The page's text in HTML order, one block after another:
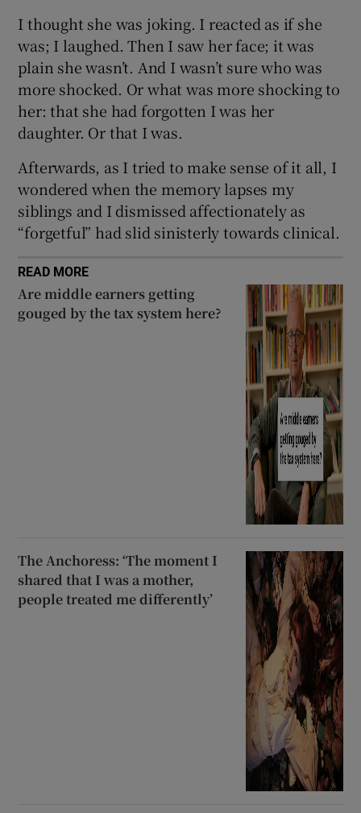
I thought she was joking. I reacted as if she
was; I laughed. Then I saw her face; it was
plain she wasn’t. And I wasn’t sure who was
more shocked. Or what was more shocking to
her: that she had forgotten I was her
daughter. Or that I was.
Afterwards, as I tried to make sense of it all, I
wondered when the memory lapses my
siblings and I dismissed affectionately as
“forgetful” had slid sinisterly towards clinical.
READ MORE
Are middle earners getting
gouged by the tax system here?
The Anchoress: ‘The moment I
shared that I was a mother,
people treated me differently’